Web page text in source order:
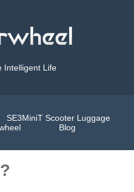
Intelligent Life
SE3MiniT Scooter Luggage
Blog